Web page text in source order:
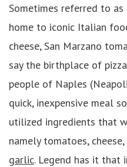
Sometimes referred to as
home to iconic Italian
cheese, San Marzano
say the birthplace of
people of Naples
quick, inexpensive meal
utilized ingredients that
namely tomatoes, cheese,
garlic. Legend has it that